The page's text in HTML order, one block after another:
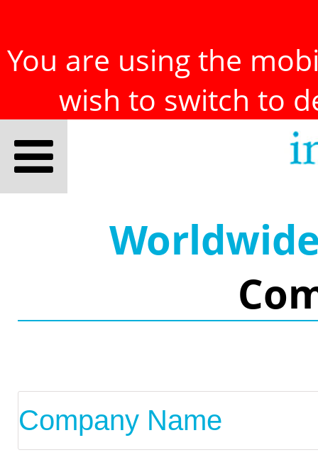
You are using the
wish to switch to